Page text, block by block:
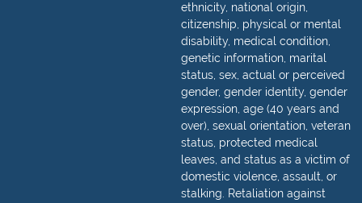
ethnicity, national origin,
citizenship, physical or mental
disability, medical condition,
genetic information, marital
status, sex, actual or perceived
gender, gender identity, gender
expression, age (40 years and
over), sexual orientation, veteran
status, protected medical
leaves, and status as a victim of
domestic violence, assault, or
stalking. Retaliation against